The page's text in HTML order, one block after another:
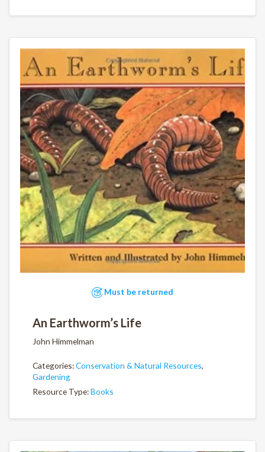
Must be returned
An Earthworm’s Life
John Himmelman
Categories:Conservation & Natural Resources,
Gardening
Resource Type:Books